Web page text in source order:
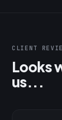
CLIENT
Looks
us...